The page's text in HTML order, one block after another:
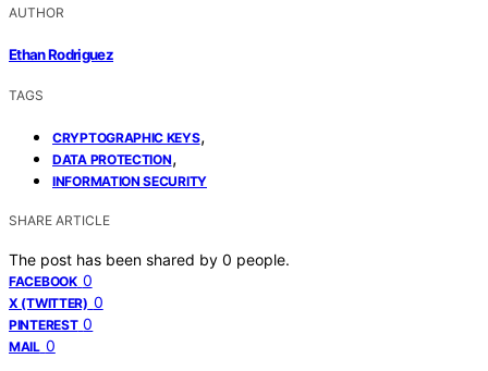
AUTHOR
Ethan Rodriguez
TAGS
CRYPTOGRAPHIC KEYS,
DATA PROTECTION,
INFORMATION SECURITY
SHARE ARTICLE
The post has been shared by 0 people.
FACEBOOK 0
X (TWITTER) 0
PINTEREST 0
MAIL 0